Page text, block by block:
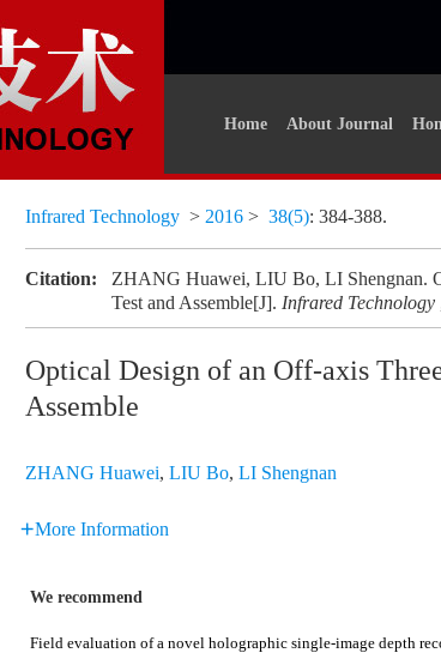
Home About Journal
Infrared Technology > 2016 > 38(5): 384-388.
Citation:
ZHANG Huawei, LIU Bo, LI Shengnan.
Test and Assemble[J]. Infrared Technology
Optical Design of an Off-axis
Assemble
ZHANG Huawei, LIU Bo, LI Shengnan
More Information
We recommend
Field evaluation of a novel holographic single-image depth